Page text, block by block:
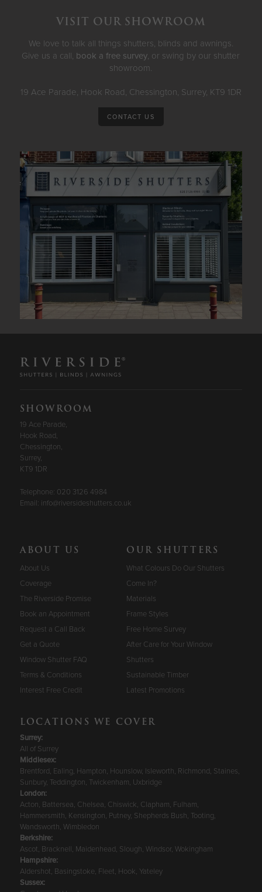
VISIT OUR SHOWROOM
We love to talk all things shutters, blinds and awnings.
Give us a call, book a free survey, or swing by our shutter
showroom.
19 Ace Parade, Hook Road, Chessington, Surrey, KT9 1DR
CONTACT US
SHOWROOM
19 Ace Parade,
Hook Road,
Chessington,
Surrey,
KT9 1DR
Telephone: 020 3126 4984
Email: info@riversideshutters.co.uk
ABOUT US
About Us
Coverage
The Riverside Promise
Book an Appointment
Request a Call Back
Get a Quote
Window Shutter FAQ
Terms & Conditions
Interest Free Credit
OUR SHUTTERS
What Colours Do Our Shutters
Come In?
Materials
Frame Styles
Free Home Survey
After Care for Your Window
Shutters
Sustainable Timber
Latest Promotions
LOCATIONS WE COVER
Surrey:
All of Surrey
Middlesex:
Brentford, Ealing, Hampton, Hounslow, Isleworth, Richmond, Staines,
Sunbury, Teddington, Twickenham, Uxbridge
London:
Acton, Battersea, Chelsea, Chiswick, Clapham, Fulham,
Hammersmith, Kensington, Putney, Shepherds Bush, Tooting,
Wandsworth, Wimbledon
Berkshire:
Ascot, Bracknell, Maidenhead, Slough, Windsor, Wokingham
Hampshire:
Aldershot, Basingstoke, Fleet, Hook, Yateley
Sussex: